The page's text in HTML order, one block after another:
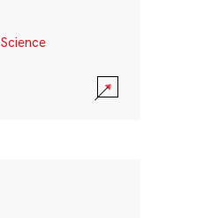
Science